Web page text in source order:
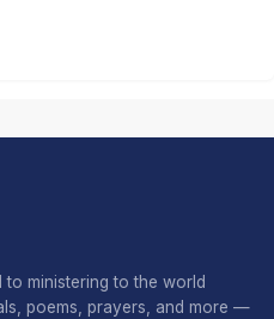
ministering to the world
poems, prayers, and more —